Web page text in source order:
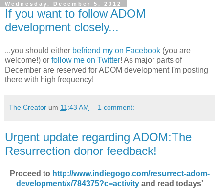
Wednesday, December 5, 2012
If you want to follow ADOM
development closely...
...you should either befriend my on Facebook (you are
welcome!) or follow me on Twitter! As major parts of
December are reserved for ADOM development I'm posting
there with high frequency!
The Creator um 11:43 AM 1 comment:
Urgent update regarding ADOM:The
Resurrection donor feedback!
Proceed to http://www.indiegogo.com/resurrect-adom-
development/x/784375?c=activityand read todays'